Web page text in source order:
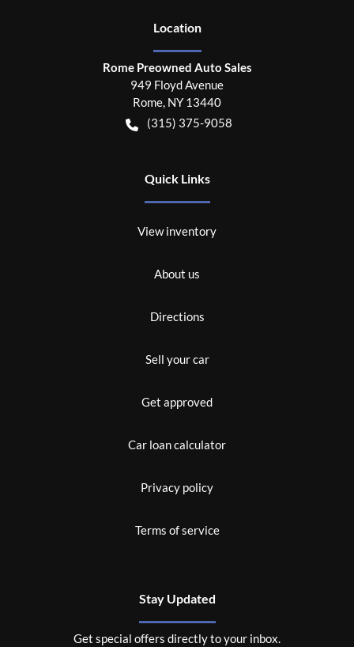
Location
Rome Preowned Auto Sales
949 Floyd Avenue
Rome, NY 13440
(315) 375-9058
Quick Links
View inventory
About us
Directions
Sell your car
Get approved
Car loan calculator
Privacy policy
Terms of service
Stay Updated
Get special offers directly to your inbox.